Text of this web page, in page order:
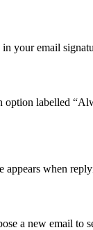
your email
option labelled
appears when
a new email to